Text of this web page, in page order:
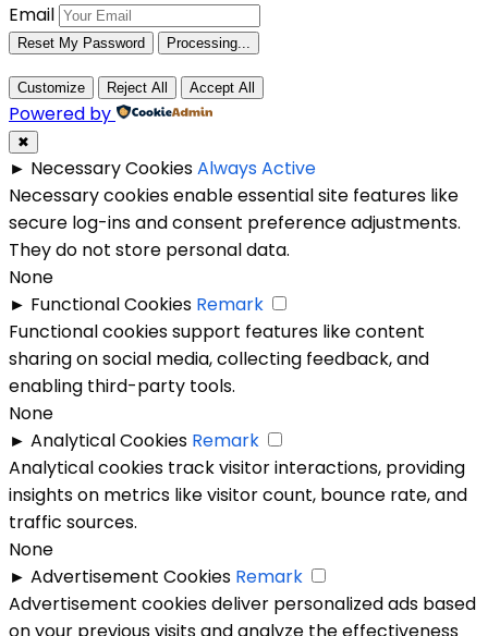
Email
Reset My Password Processing...
Customize Reject All Accept All
Powered by
✖
► Necessary CookiesAlways Active
Necessary cookies enable essential site features like
secure log-ins and consent preference adjustments.
They do not store personal data.
None
► Functional Cookies Remark
Functional cookies support features like content
sharing on social media, collecting feedback, and
enabling third-party tools.
None
► Analytical Cookies Remark
Analytical cookies track visitor interactions, providing
insights on metrics like visitor count, bounce rate, and
traffic sources.
None
► Advertisement Cookies Remark
Advertisement cookies deliver personalized ads based
on your previous visits and analyze the effectiveness